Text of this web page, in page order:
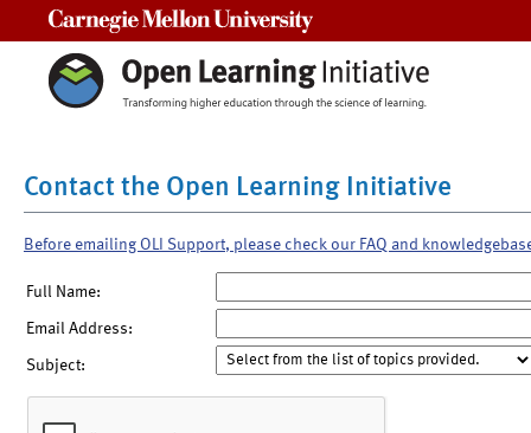
Contact the Open Learning Initiative
Before emailing OLI Support, please check our FAQ and
Full Name:
Email Address:
Subject: